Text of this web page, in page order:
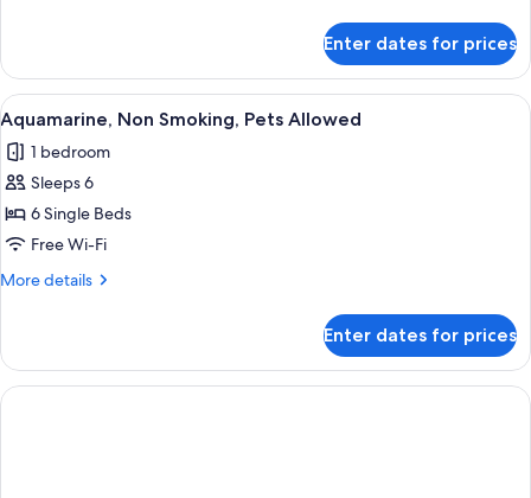
Non
Smoking,
Pets
Allowed
Enter dates for prices
View
all
photos
for
Aquamarine,
Non
Smoking,
A modern bedroom with a bed, a
10
Aquamarine, Non Smoking, Pets Allowed
1 bedroom
Sleeps 6
6 Single Beds
Free Wi-Fi
More details
More
Non
Smoking,
Pets
Enter dates for prices